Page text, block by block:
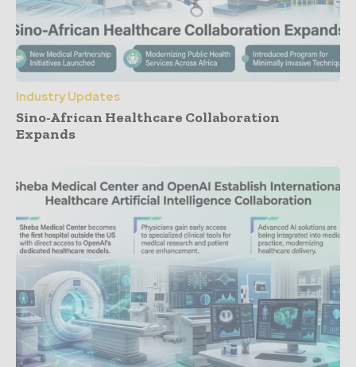
Industry Updates
Sino-African Healthcare Collaboration
Expands